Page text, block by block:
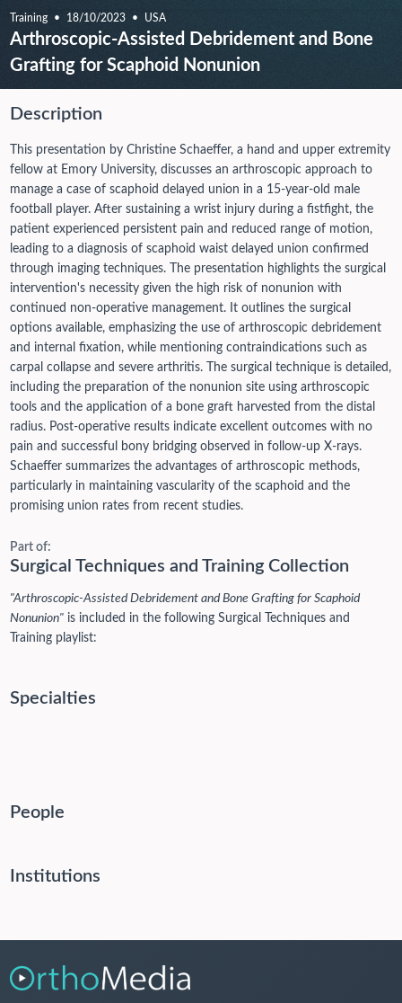
Training 18/10/2023 USA
Arthroscopic-Assisted Debridement and Bone
Grafting for Scaphoid Nonunion
Description
This presentation by Christine Schaeffer, a hand and upper extremity
fellow at Emory University, discusses an arthroscopic approach to
manage a case of scaphoid delayed union in a 15-year-old male
football player. After sustaining a wrist injury during a fistfight, the
patient experienced persistent pain and reduced range of motion,
leading to a diagnosis of scaphoid waist delayed union confirmed
through imaging techniques. The presentation highlights the surgical
intervention's necessity given the high risk of nonunion with
continued non-operative management. It outlines the surgical
options available, emphasizing the use of arthroscopic debridement
and internal fixation, while mentioning contraindications such as
carpal collapse and severe arthritis. The surgical technique is detailed,
including the preparation of the nonunion site using arthroscopic
tools and the application of a bone graft harvested from the distal
radius. Post-operative results indicate excellent outcomes with no
pain and successful bony bridging observed in follow-up X-rays.
Schaeffer summarizes the advantages of arthroscopic methods,
particularly in maintaining vascularity of the scaphoid and the
promising union rates from recent studies.
Part of:
Surgical Techniques and Training Collection
"Arthroscopic-Assisted Debridement and Bone Grafting for Scaphoid
Nonunion"is included in the following Surgical Techniques and
Training playlist:
Specialties
People
Institutions